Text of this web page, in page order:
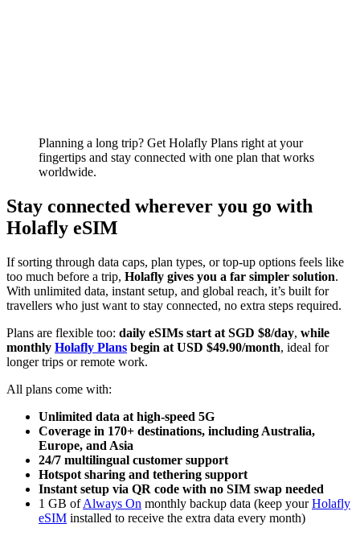
Planning a long trip? Get Holafly Plans right at your
fingertips and stay connected with one plan that works
worldwide.
Stay connected wherever you go with
Holafly eSIM
If sorting through data caps, plan types, or top-up options feels like
too much before a trip, Holafly gives you a far simpler solution.
With unlimited data, instant setup, and global reach, it’s built for
travellers who just want to stay connected, no extra steps required.
Plans are flexible too: daily eSIMs start at SGD $8/day, while
monthly Holafly Plans begin at USD $49.90/month, ideal for
longer trips or remote work.
All plans come with:
Unlimited data at high-speed 5G
Coverage in 170+ destinations, including Australia,
Europe, and Asia
24/7 multilingual customer support
Hotspot sharing and tethering support
Instant setup via QR code with no SIM swap needed
1 GB ofAlways On monthly backup data (keep yourHolafly
eSIM installed to receive the extra data every month)